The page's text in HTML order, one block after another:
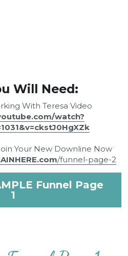
Will Need:
With Teresa Video
watch?
Your New Downline Now
/funnel-page-2
Funnel Page
1